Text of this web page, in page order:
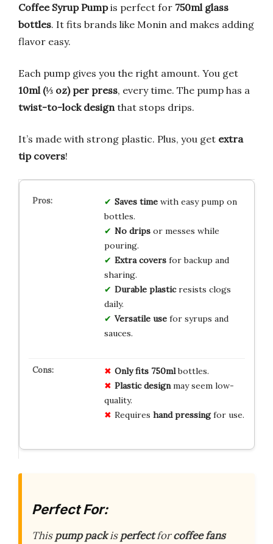
Coffee Syrup Pumpis perfect for 750ml glass
bottles. It fits brands like Monin and makes adding
flavor easy.
Each pump gives you the right amount. You get
10ml (⅓ oz) per press, every time. The pump has a
twist-to-lock design that stops drips.
It’s made with strong plastic. Plus, you get extra
tip covers!
Saves timewith easy pump on
bottles.
No dripsor messes while
pouring.
Extra coversfor backup and
sharing.
Durable plasticresists clogs
daily.
Versatile usefor syrups and
sauces.
Only fits 750mlbottles.
Plastic designmay seem low-
quality.
Requires hand pressingfor use.
Perfect For:
Thispump packisperfectforcoffee fans